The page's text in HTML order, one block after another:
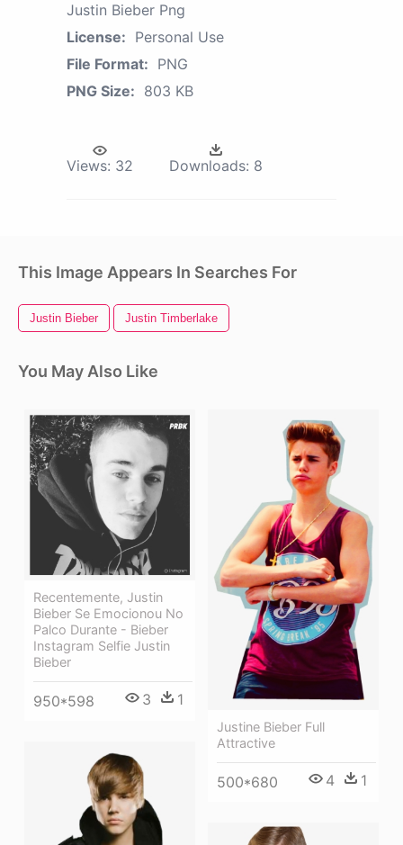
Justin Bieber Png
License: Personal Use
File Format: PNG
PNG Size: 803 KB
Views: 32 Downloads: 8
This Image Appears In Searches For
Justin Bieber Justin Timberlake
You May Also Like
Recentemente, Justin
Bieber Se Emocionou No
Palco Durante - Bieber
Instagram Selfie Justin
Bieber
950*598 3 1
Justine Bieber Full
Attractive
500*680 4 1